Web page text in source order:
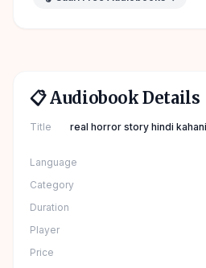
📋 Audiobook Details
Title
real horror story hindi
Language
Category
Duration
Player
Price